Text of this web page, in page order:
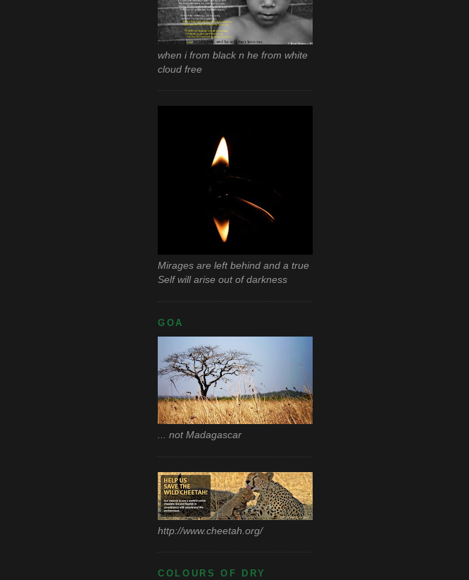
when i from black n he from white
cloud free
Mirages are left behind and a true
Self will arise out of darkness
GOA
... not Madagascar
http://www.cheetah.org/
COLOURS OF DRY